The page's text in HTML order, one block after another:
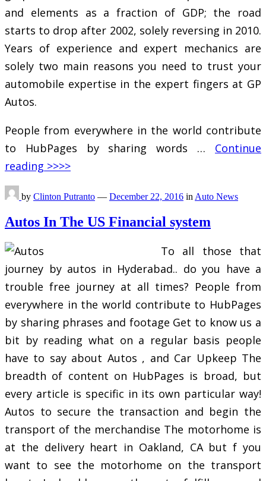
and elements as a fraction of GDP; the road
starts to drop after 2002, solely reversing in 2010.
Years of experience and expert mechanics are
solely two main reasons you need to trust your
automobile expertise in the expert fingers at GP
Autos.
People from everywhere in the world contribute
to HubPages by sharing words … Continue
reading >>>>
by Clinton Putranto — December 22, 2016 in Auto News
Autos In The US Financial system
To all those that
journey by autos in Hyderabad.. do you have a
trouble free journey at all times? People from
everywhere in the world contribute to HubPages
by sharing phrases and footage Get to know us a
bit by reading what on a regular basis people
have to say about Autos , and Car Upkeep The
breadth of content on HubPages is broad, but
every article is specific in its own particular way!
Autos to secure the transaction and begin the
transport of the merchandise The motorhome is
at the delivery heart in Oakland, CA but f you
want to see the motorhome on the transport